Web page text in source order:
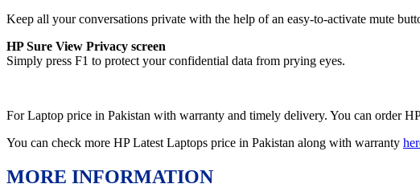
Keep all your conversations private with the help of an easy-to-activate mute
HP Sure View Privacy screen
Simply press F1 to protect your confidential data from prying eyes.
For Laptop price in Pakistan with warranty and timely delivery. You can order
You can check more HP Latest Laptops price in Pakistan along with warranty
MORE INFORMATION